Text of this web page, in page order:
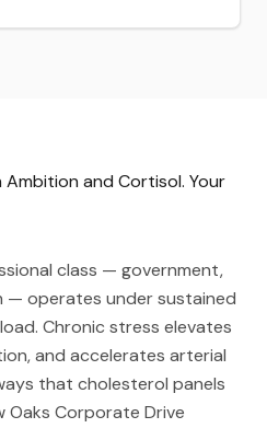
Ambition and Cortisol. Your
class — government,
— operates under sustained
Chronic stress elevates
and accelerates arterial
that cholesterol panels
Oaks Corporate Drive